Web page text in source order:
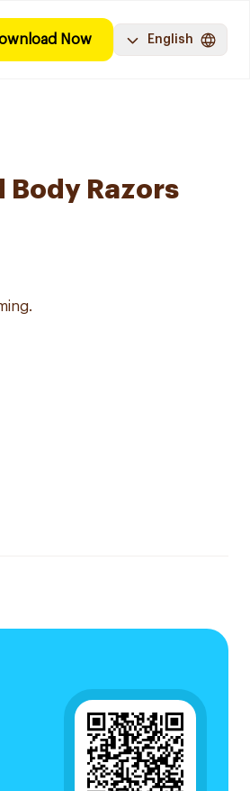
Now English
Body Razors